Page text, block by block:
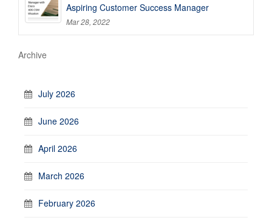
Aspiring Customer Success Manager
Mar 28, 2022
Archive
July 2026
June 2026
April 2026
March 2026
February 2026